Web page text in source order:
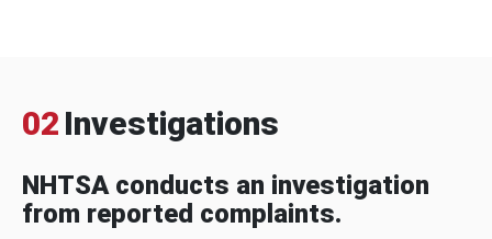
02 Investigations
NHTSA conducts an investigation
from reported complaints.